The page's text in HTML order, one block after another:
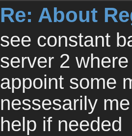
Re: About
see constant
server 2
appoint some
nessesarily
help if needed